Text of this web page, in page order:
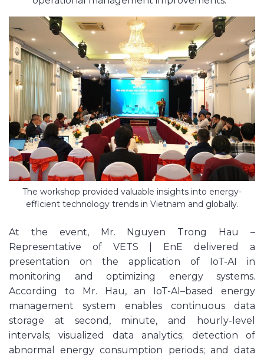
The workshop provided valuable insights into energy-
efficient technology trends in Vietnam and globally.
At the event, Mr. Nguyen Trong Hau –
Representative of VETS | EnE delivered a
presentation on the application of IoT-AI in
monitoring and optimizing energy systems.
According to Mr. Hau, an IoT-AI–based energy
management system enables continuous data
storage at second, minute, and hourly-level
intervals; visualized data analytics; detection of
abnormal energy consumption periods; and data